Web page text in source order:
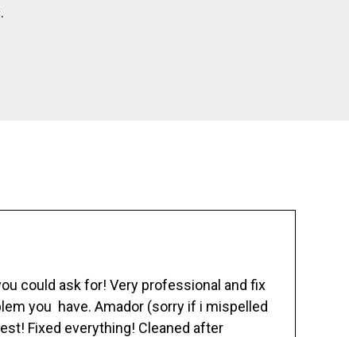
could ask for! Very professional and fix
you have. Amador (sorry if i mispelled
Fixed everything! Cleaned after